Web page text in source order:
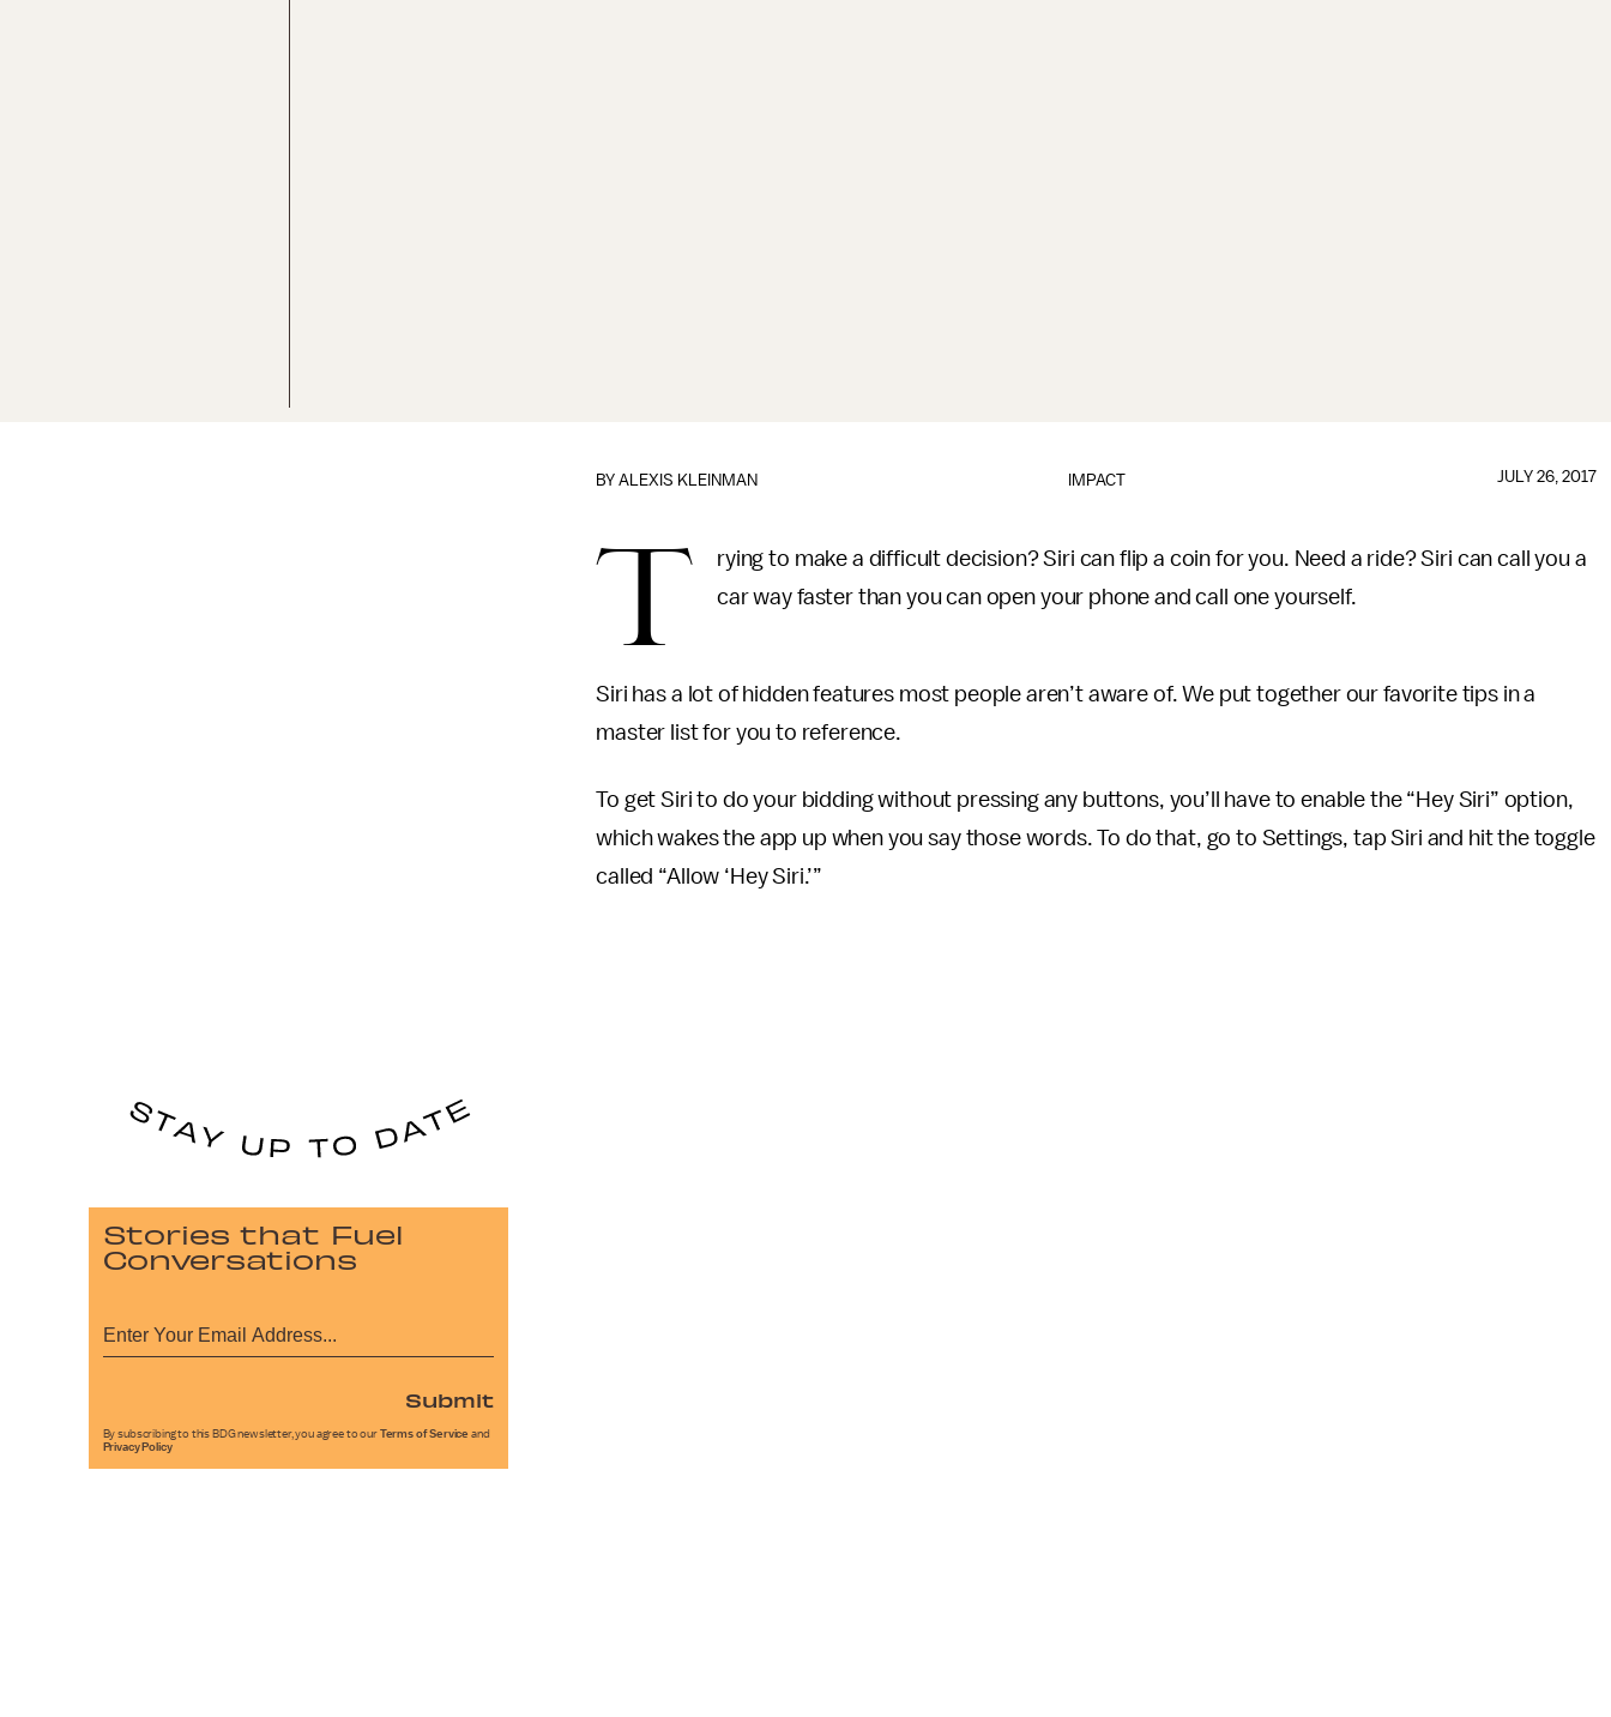
IMPACT
BYALEXIS KLEINMAN JULY 26, 2017
T
rying to make a difficult decision? Siri can flip a coin for you. Need a ride? Siri can call you a
car way faster than you can open your phone and call one yourself.
Siri has a lot of hidden features most people aren’t aware of. We put together our favorite tips in a
master list for you to reference.
To get Siri to do your bidding without pressing any buttons, you’ll have to enable the “Hey Siri” option,
which wakes the app up when you say those words. To do that, go to Settings, tap Siri and hit the toggle
called “Allow ‘Hey Siri.’”
Stories that Fuel
Conversations
Submit
By subscribing to this BDG newsletter, you agree to our Terms of Service and
Privacy Policy